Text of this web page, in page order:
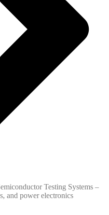
Testing Systems –
and power electronics